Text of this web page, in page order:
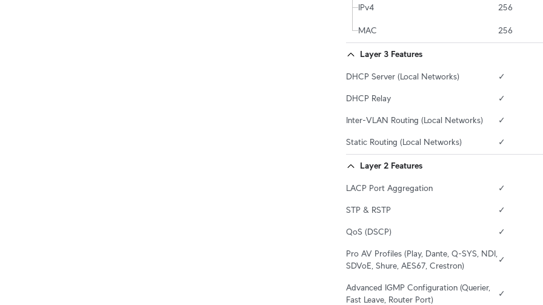
IPv4 256
MAC 256
Layer 3 Features
DHCP Server (Local Networks) ✓
DHCP Relay ✓
Inter-VLAN Routing (Local Networks) ✓
Static Routing (Local Networks) ✓
Layer 2 Features
LACP Port Aggregation ✓
STP & RSTP ✓
QoS (DSCP) ✓
Pro AV Profiles (Play, Dante, Q-SYS, NDI,
SDVoE, Shure, AES67, Crestron)
✓
Advanced IGMP Configuration (Querier,
Fast Leave, Router Port)
✓